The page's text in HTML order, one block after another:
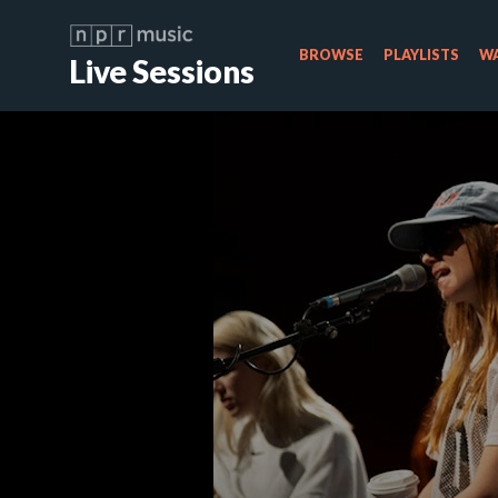
Live Sessions BROWSE PLAYLISTS